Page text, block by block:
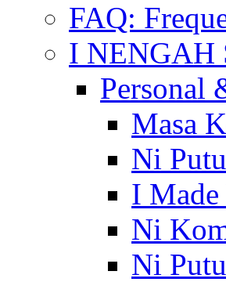
FAQ:
I NENGAH
Personal
Masa
Ni
I Made
Ni
Ni